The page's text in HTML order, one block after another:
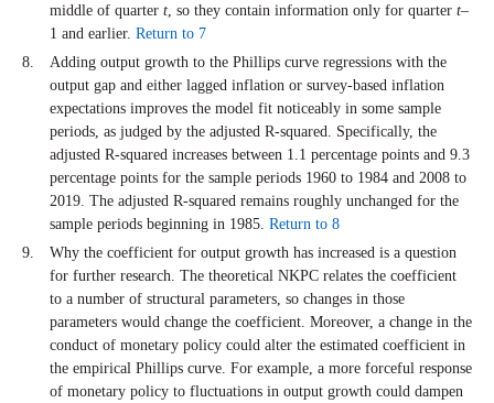
middle of quarter t, so they contain information only for quarter t–
1 and earlier. Return to 7
Adding output growth to the Phillips curve regressions with the
output gap and either lagged inflation or survey-based inflation
expectations improves the model fit noticeably in some sample
periods, as judged by the adjusted R-squared. Specifically, the
adjusted R-squared increases between 1.1 percentage points and 9.3
percentage points for the sample periods 1960 to 1984 and 2008 to
2019. The adjusted R-squared remains roughly unchanged for the
sample periods beginning in 1985. Return to 8
Why the coefficient for output growth has increased is a question
for further research. The theoretical NKPC relates the coefficient
to a number of structural parameters, so changes in those
parameters would change the coefficient. Moreover, a change in the
conduct of monetary policy could alter the estimated coefficient in
the empirical Phillips curve. For example, a more forceful response
of monetary policy to fluctuations in output growth could dampen